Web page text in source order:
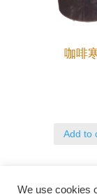
咖啡
Add to
We use cookies